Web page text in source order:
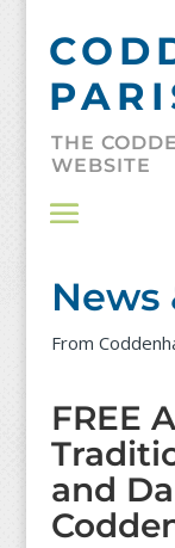
THE
WEBSITE
From
FREE
and